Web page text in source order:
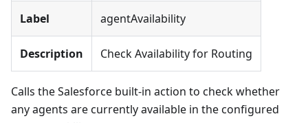
Label agentAvailability
Description Check Availability for Routing
Calls the Salesforce built-in action to check whether
any agents are currently available in the configured